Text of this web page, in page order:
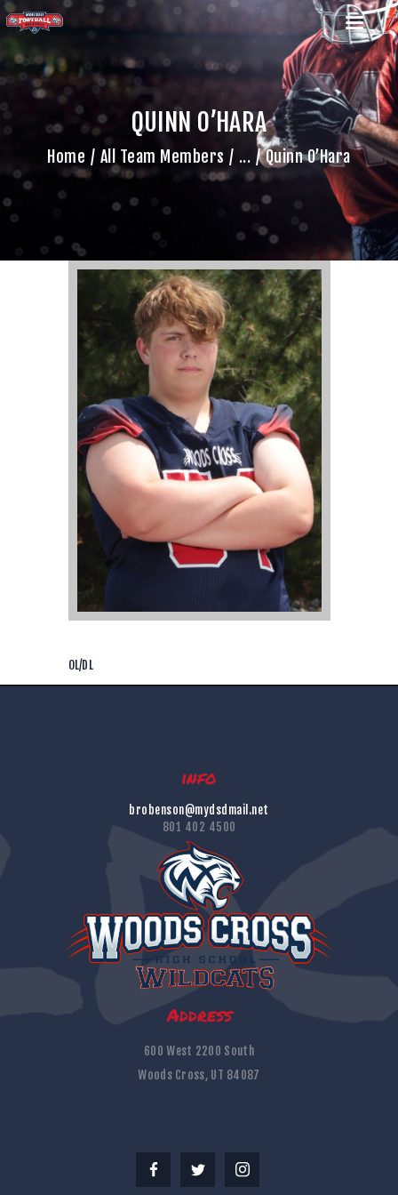
QUINN O’HARA
Home All Team Members ... Quinn O’Hara
HOME
TEAM
GAME PHOTOS
NEWS
SHOP WX GEAR
BECOME A SPONSOR
OL/DL
info
brobenson@mydsdmail.net
801 402 4500
Address
600 West 2200 South
Woods Cross, UT 84087